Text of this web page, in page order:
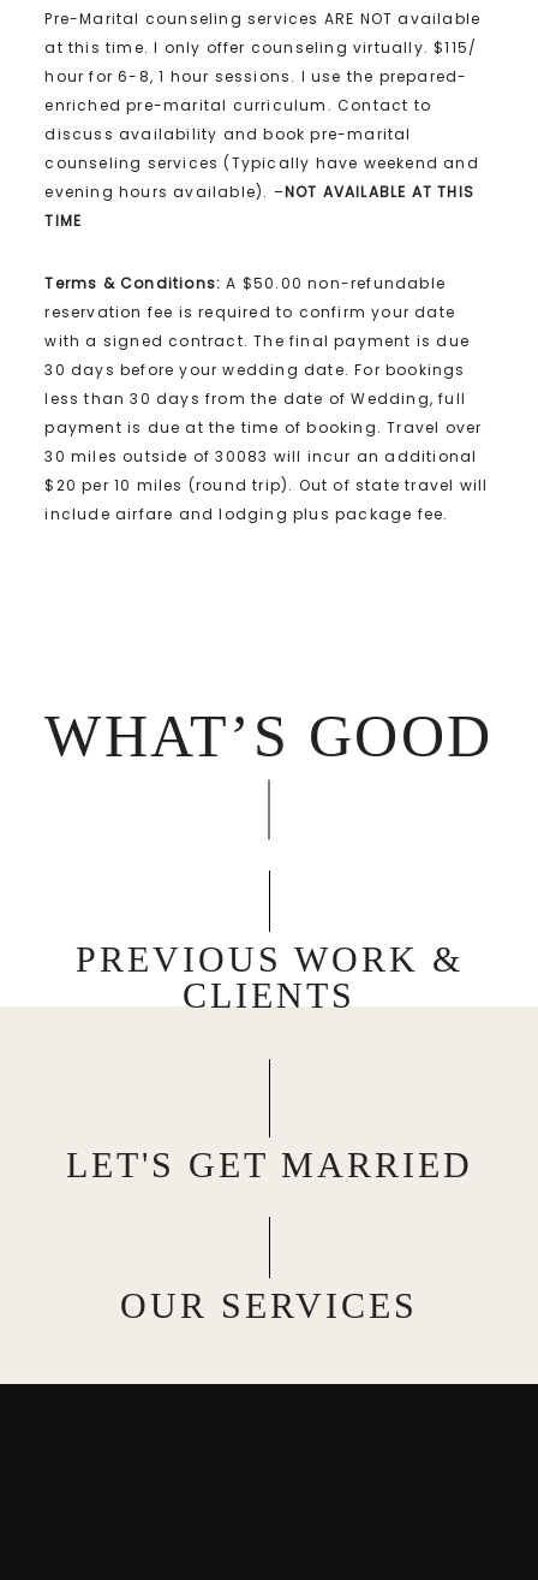
Pre-Marital counseling services ARE NOT available
at this time. I only offer counseling virtually. $115/
hour for 6-8, 1 hour sessions. I use the prepared-
enriched pre-marital curriculum. Contact to
discuss availability and book pre-marital
counseling services (Typically have weekend and
evening hours available). –NOT AVAILABLE AT THIS
TIME
Terms & Conditions: A $50.00 non-refundable
reservation fee is required to confirm your date
with a signed contract. The final payment is due
30 days before your wedding date. For bookings
less than 30 days from the date of Wedding, full
payment is due at the time of booking. Travel over
30 miles outside of 30083 will incur an additional
$20 per 10 miles (round trip). Out of state travel will
include airfare and lodging plus package fee.
WHAT’S GOOD
PREVIOUS WORK &
CLIENTS
LET'S GET MARRIED
OUR SERVICES